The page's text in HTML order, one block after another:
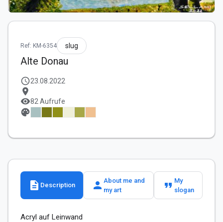
Ref: KM-6354 slug
Alte Donau
schedule23.08.2022
location_on
visibility82 Aufrufe
palette
description Description person About me and
my art
format_quote My
slogan
Acryl auf Leinwand